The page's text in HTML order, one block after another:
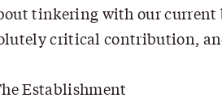
tinkering with our
critical contribution,
Establishment